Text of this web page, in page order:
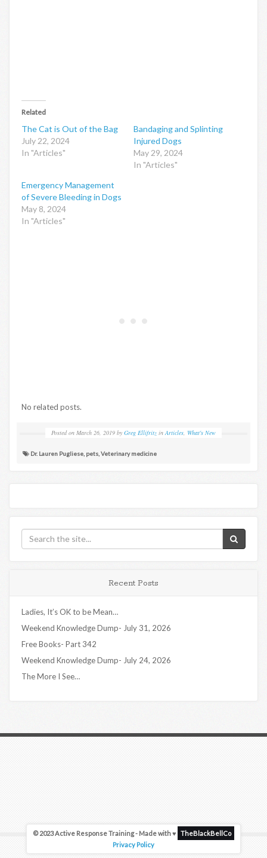
Related
The Cat is Out of the Bag
July 22, 2024
In "Articles"
Bandaging and Splinting
Injured Dogs
May 29, 2024
In "Articles"
Emergency Management
of Severe Bleeding in Dogs
May 8, 2024
In "Articles"
No related posts.
Posted on March 26, 2019 by Greg Ellifritz in Articles What's New
Dr. Lauren Pugliese pets Veterinary medicine
Recent Posts
Ladies, It’s OK to be Mean…
Weekend Knowledge Dump- July 31, 2026
Free Books- Part 342
Weekend Knowledge Dump- July 24, 2026
The More I See…
© 2023 Active Response Training - Made with ♥
TheBlackBellCo
Privacy Policy